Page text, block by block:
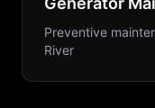
Preventive
River